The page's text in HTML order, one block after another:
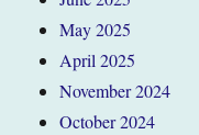
May 2025
April 2025
November 2024
October 2024